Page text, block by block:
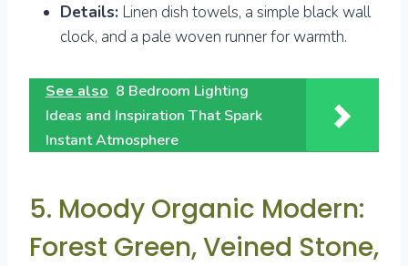
Details: Linen dish towels, a simple black wall
clock, and a pale woven runner for warmth.
See also 8 Bedroom Lighting
Ideas and Inspiration That Spark
Instant Atmosphere
5. Moody Organic Modern:
Forest Green, Veined Stone,